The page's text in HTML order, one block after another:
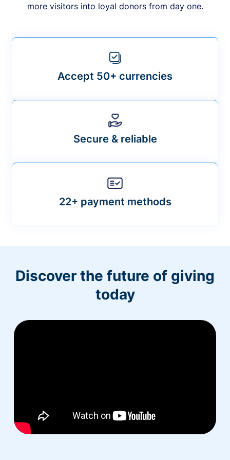
more visitors into loyal donors from day one.
Accept 50+ currencies
Secure & reliable
22+ payment methods
Discover the future of giving
today